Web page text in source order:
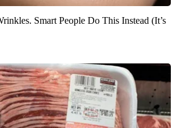
Smart People Do This Instead (It’s